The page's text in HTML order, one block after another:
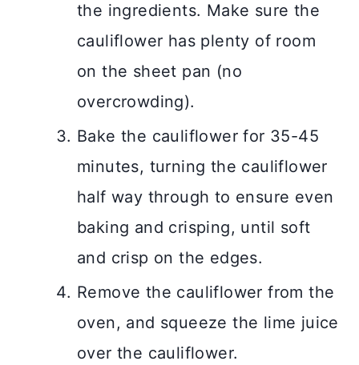
the ingredients. Make sure the
cauliflower has plenty of room
on the sheet pan (no
overcrowding).
Bake the cauliflower for 35-45
minutes, turning the cauliflower
half way through to ensure even
baking and crisping, until soft
and crisp on the edges.
Remove the cauliflower from the
oven, and squeeze the lime juice
over the cauliflower.